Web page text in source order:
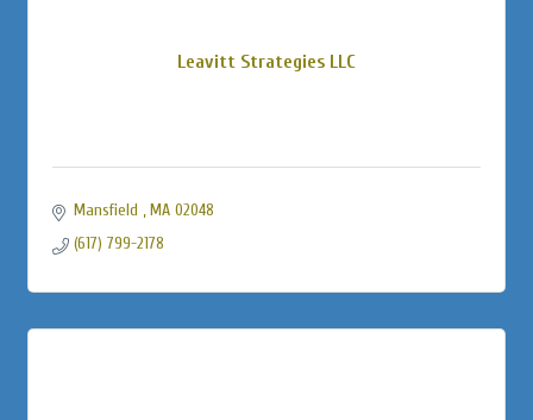
Leavitt Strategies LLC
Mansfield MA 02048
(617) 799-2178